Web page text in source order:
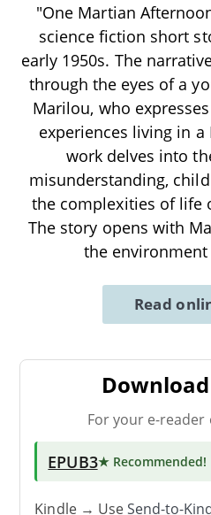
"One Martian
science fiction short
early 1950s. The
through the eyes of a
Marilou, who
experiences living in
work delves into
misunderstanding,
the complexities of life
The story opens with
the environment
Read
For your e-
EPUB3★ Recommended!
Kindle → UseSend-to-